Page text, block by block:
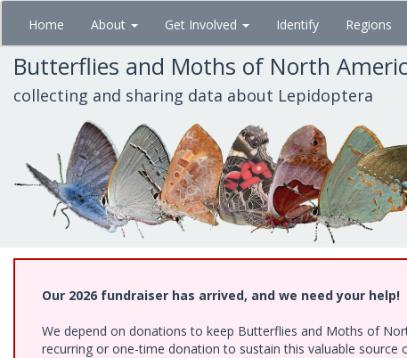
Skip
main
content
Home About Get Involved Identify Regions
Butterflies and Moths of North
collecting and sharing data about Lepidoptera
Our 2026 fundraiser has arrived, and we need your help!
We depend on donations to keep Butterflies and Moths of
recurring or one-time donation to sustain this valuable source